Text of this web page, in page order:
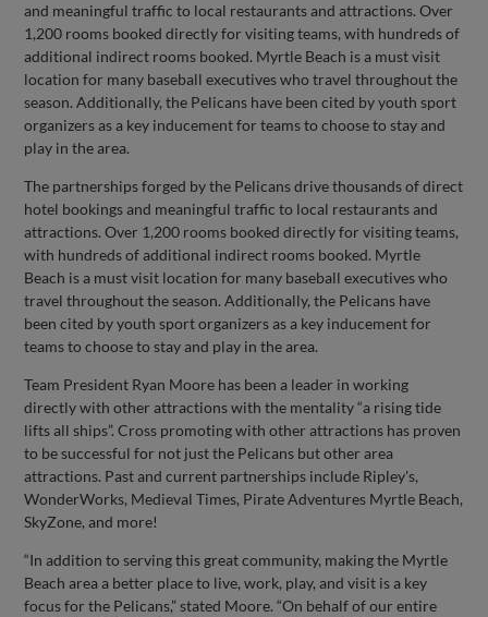
and meaningful traffic to local restaurants and attractions. Over
1,200 rooms booked directly for visiting teams, with hundreds of
additional indirect rooms booked. Myrtle Beach is a must visit
location for many baseball executives who travel throughout the
season. Additionally, the Pelicans have been cited by youth sport
organizers as a key inducement for teams to choose to stay and
play in the area.
The partnerships forged by the Pelicans drive thousands of direct
hotel bookings and meaningful traffic to local restaurants and
attractions. Over 1,200 rooms booked directly for visiting teams,
with hundreds of additional indirect rooms booked. Myrtle
Beach is a must visit location for many baseball executives who
travel throughout the season. Additionally, the Pelicans have
been cited by youth sport organizers as a key inducement for
teams to choose to stay and play in the area.
Team President Ryan Moore has been a leader in working
directly with other attractions with the mentality “a rising tide
lifts all ships”. Cross promoting with other attractions has proven
to be successful for not just the Pelicans but other area
attractions. Past and current partnerships include Ripley's,
WonderWorks, Medieval Times, Pirate Adventures Myrtle Beach,
SkyZone, and more!
“In addition to serving this great community, making the Myrtle
Beach area a better place to live, work, play, and visit is a key
focus for the Pelicans,” stated Moore. “On behalf of our entire